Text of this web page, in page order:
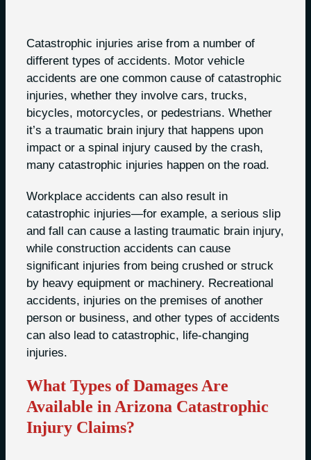
Catastrophic injuries arise from a number of
different types of accidents. Motor vehicle
accidents are one common cause of catastrophic
injuries, whether they involve cars, trucks,
bicycles, motorcycles, or pedestrians. Whether
it’s a traumatic brain injury that happens upon
impact or a spinal injury caused by the crash,
many catastrophic injuries happen on the road.
Workplace accidents can also result in
catastrophic injuries—for example, a serious slip
and fall can cause a lasting traumatic brain injury,
while construction accidents can cause
significant injuries from being crushed or struck
by heavy equipment or machinery. Recreational
accidents, injuries on the premises of another
person or business, and other types of accidents
can also lead to catastrophic, life-changing
injuries.
What Types of Damages Are
Available in Arizona Catastrophic
Injury Claims?